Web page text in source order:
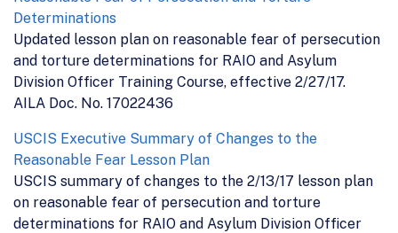
Determinations
Updated lesson plan on reasonable fear of persecution
and torture determinations for RAIO and Asylum
Division Officer Training Course, effective 2/27/17.
AILA Doc. No. 17022436
USCIS Executive Summary of Changes to the
Reasonable Fear Lesson Plan
USCIS summary of changes to the 2/13/17 lesson plan
on reasonable fear of persecution and torture
determinations for RAIO and Asylum Division Officer